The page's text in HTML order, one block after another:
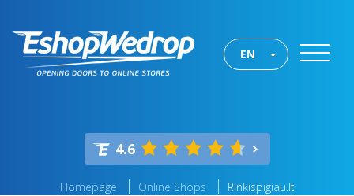
EN
4.6
Homepage Online Shops Rinkispigiau.lt